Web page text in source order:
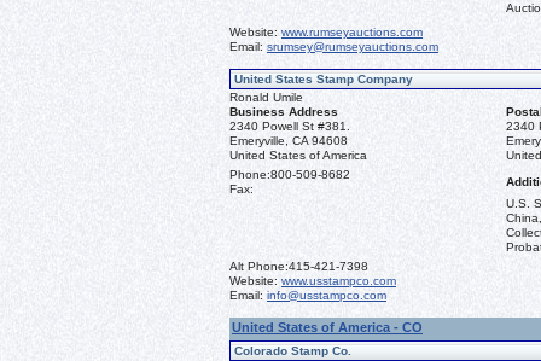
Website: www.rumseyauctions.com
Email: srumsey@rumseyauctions.com
United States Stamp Company
Ronald Umile
Business Address
2340 Powell St #381.
Emeryville, CA 94608
United States of America
2340
Phone:800-509-8682
Fax:
U.S.
Alt Phone:415-421-7398
Website: www.usstampco.com
Email: info@usstampco.com
United States of America - CO
Colorado Stamp Co.